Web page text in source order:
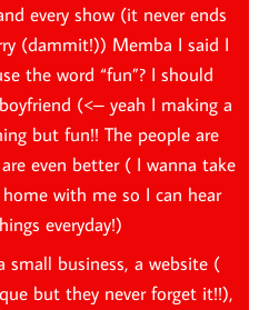
every show (it never ends
(dammit!)) Memba I said I
the word “fun”? I should
(<– yeah I making a
but fun!! The people are
even better ( I wanna take
with me so I can hear
everyday!)
small business, a website (
but they never forget it!!),